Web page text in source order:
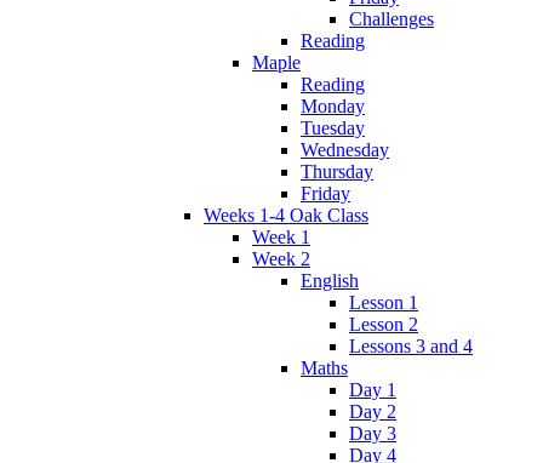
Challenges
Reading
Maple
Reading
Monday
Tuesday
Wednesday
Thursday
Friday
Weeks 1-4 Oak Class
Week 1
Week 2
English
Lesson 1
Lesson 2
Lessons 3 and 4
Maths
Day 1
Day 2
Day 3
Day 4